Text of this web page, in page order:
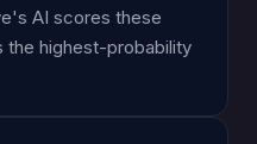
AI scores these
the highest-probability